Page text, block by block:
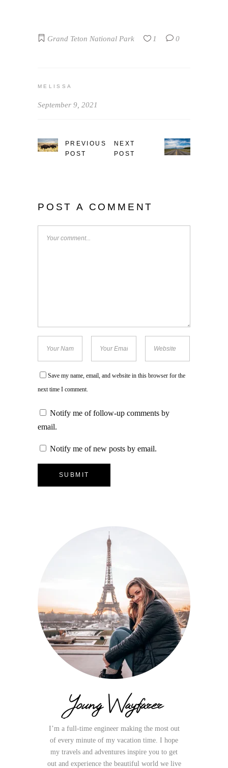
Grand Teton National Park 1 0
MELISSA
September 9, 2021
PREVIOUS
POST
NEXT
POST
POST A COMMENT
Save my name, email, and website in this browser for the
next time I comment.
Notify me of follow-up comments by
email.
Notify me of new posts by email.
Young Wayfarer
I’m a full-time engineer making the most out
of every minute of my vacation time. I hope
my travels and adventures inspire you to get
out and experience the beautiful world we live